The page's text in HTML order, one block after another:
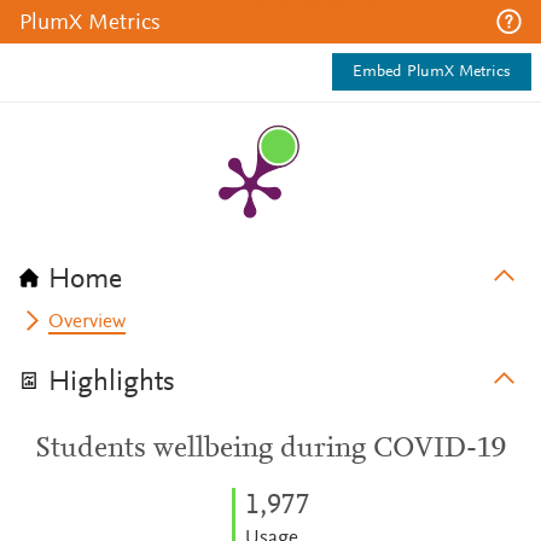
PlumX Metrics
Embed PlumX Metrics
Home
Overview
Highlights
Students wellbeing during COVID-19
1,977